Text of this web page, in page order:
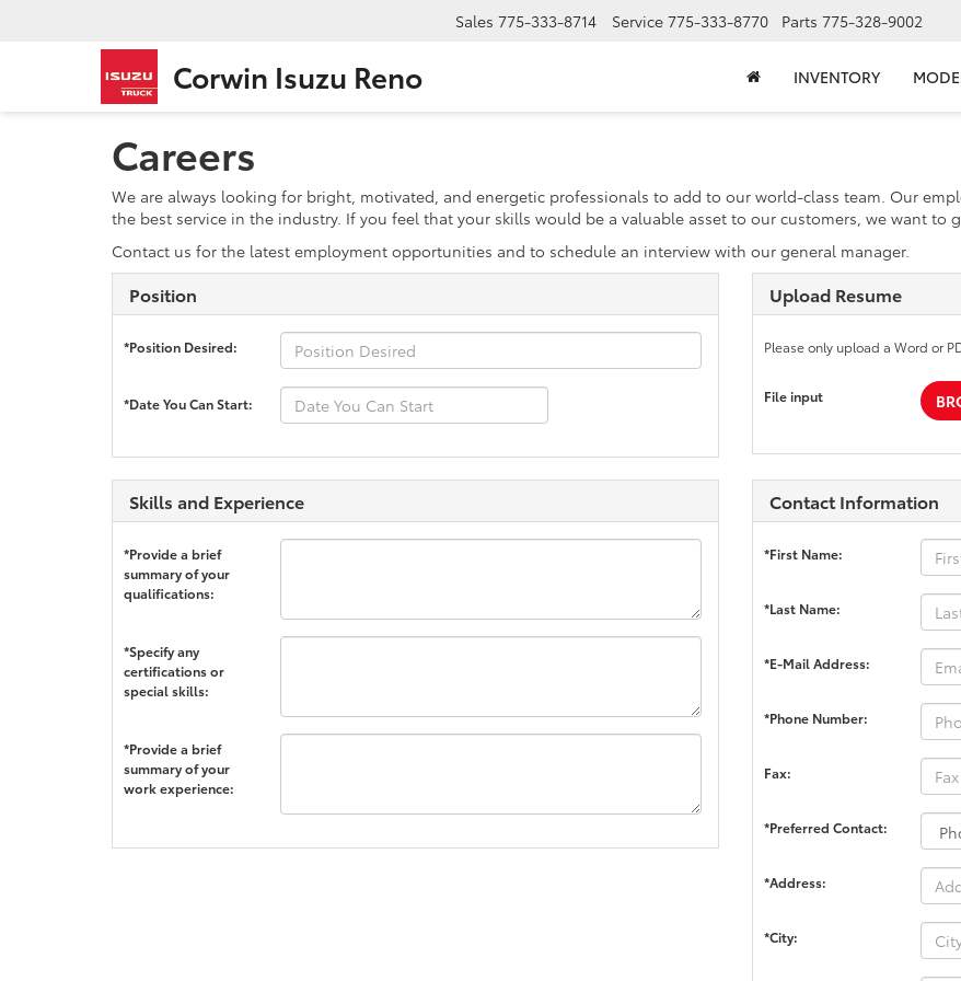
Corwin Isuzu Reno
Sales 775-333-8714 Service 775-333-8770 Parts 775-328-9002
INVENTORY
Careers
We are always looking for bright, motivated, and energetic professionals to add to our world-class team. Our
the best service in the industry. If you feel that your skills would be a valuable asset to our customers, we want to
Contact us for the latest employment opportunities and to schedule an interview with our general manager.
Position
*Position Desired:
*Date You Can Start:
Upload Resume
Please only upload a Word or
File input
Skills and Experience
*Provide a brief
summary of your
qualifications:
*Specify any
certifications or
special skills:
*Provide a brief
summary of your
work experience:
Contact Information
*First Name:
*Last Name:
*E-Mail Address:
*Phone Number:
Fax:
*Preferred Contact:
*Address:
*City: